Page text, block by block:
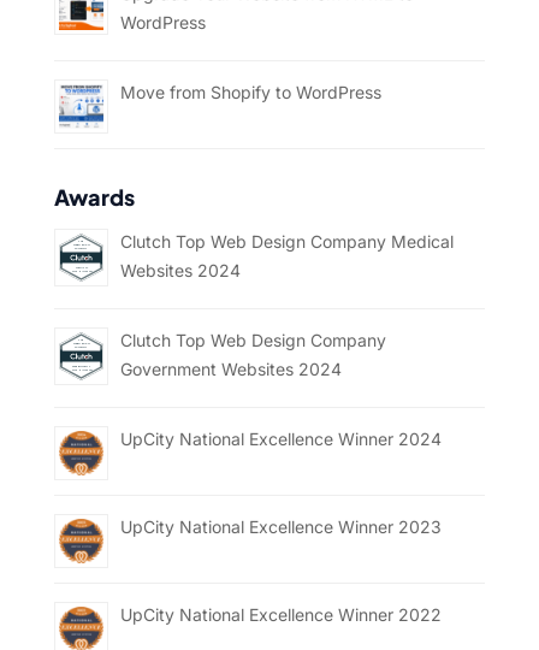
WordPress
Move from Shopify to WordPress
Awards
Clutch Top Web Design Company Medical
Websites 2024
Clutch Top Web Design Company
Government Websites 2024
UpCity National Excellence Winner 2024
UpCity National Excellence Winner 2023
UpCity National Excellence Winner 2022